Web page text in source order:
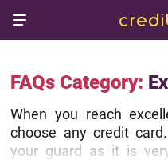
FAQs Category:
When you reach
choose any credit
your guard as it is